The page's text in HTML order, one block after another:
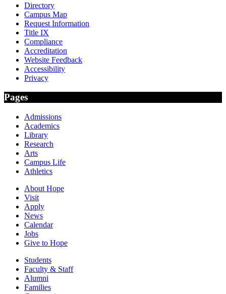
Directory
Campus Map
Request Information
Title IX
Compliance
Accreditation
Website Feedback
Accessibility
Privacy
Pages
Admissions
Academics
Library
Research
Arts
Campus Life
Athletics
About Hope
Visit
Apply
News
Calendar
Jobs
Give to Hope
Students
Faculty & Staff
Alumni
Families